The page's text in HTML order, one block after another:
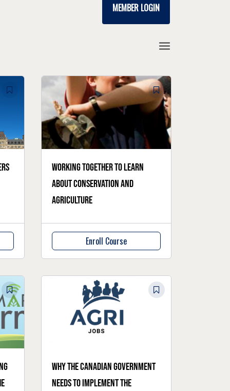
MEMBER LOGIN
Working together to learn
about conservation and
agriculture
Enroll Course
Why the Canadian government
needs to implement the